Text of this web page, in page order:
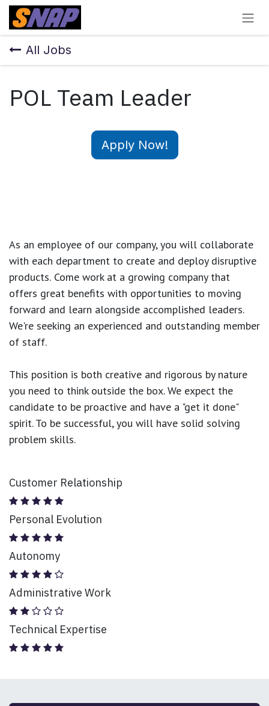
Skip to Content
All Jobs
POL Team Leader
Apply Now!
As an employee of our company, you will collaborate
with each department to create and deploy disruptive
products. Come work at a growing company that
offers great benefits with opportunities to moving
forward and learn alongside accomplished leaders.
We're seeking an experienced and outstanding member
of staff.
This position is both creative and rigorous by nature
you need to think outside the box. We expect the
candidate to be proactive and have a "get it done"
spirit. To be successful, you will have solid solving
problem skills.
Customer Relationship
Personal Evolution
Autonomy
Administrative Work
Technical Expertise